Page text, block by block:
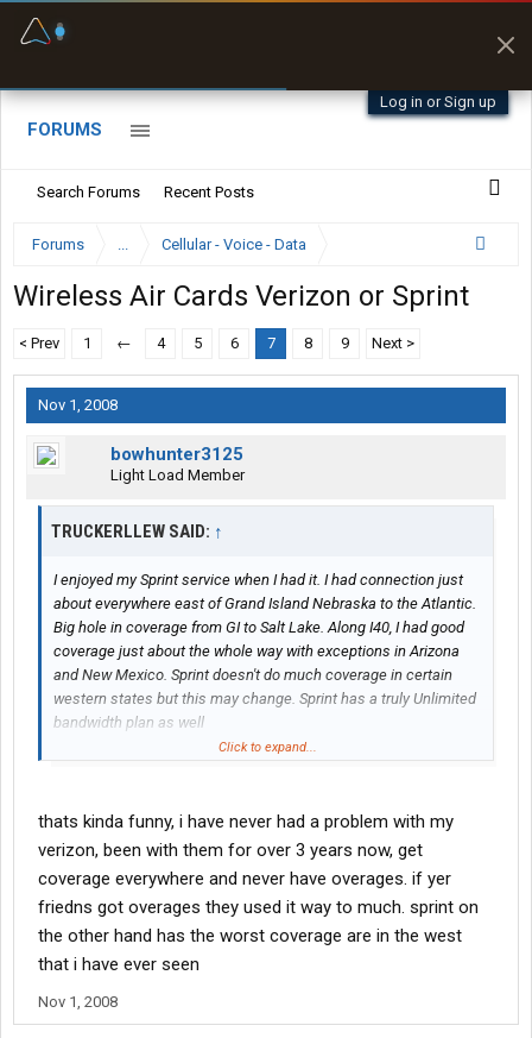
Log in or Sign up
FORUMS
Search Forums Recent Posts
Forums ... Cellular - Voice - Data
Wireless Air Cards Verizon or Sprint
< Prev 1 ← 4 5 6 7 8 9 Next >
Nov 1, 2008
bowhunter3125
Light Load Member
TRUCKERLLEW SAID: ↑
I enjoyed my Sprint service when I had it. I had connection just
about everywhere east of Grand Island Nebraska to the Atlantic.
Big hole in coverage from GI to Salt Lake. Along I40, I had good
coverage just about the whole way with exceptions in Arizona
and New Mexico. Sprint doesn't do much coverage in certain
western states but this may change. Sprint has a truly Unlimited
bandwidth plan as well
exceeding the limits.
Search the electronics forums about this and you will see quite
a few posts on comparing the 2 services. A lot of folks just HATE
verizon.
I cannot and will not ever recommend verizon even if you stole
Click to expand...
thats kinda funny, i have never had a problem with my
verizon, been with them for over 3 years now, get
coverage everywhere and never have overages. if yer
friedns got overages they used it way to much. sprint on
the other hand has the worst coverage are in the west
that i have ever seen
Nov 1, 2008